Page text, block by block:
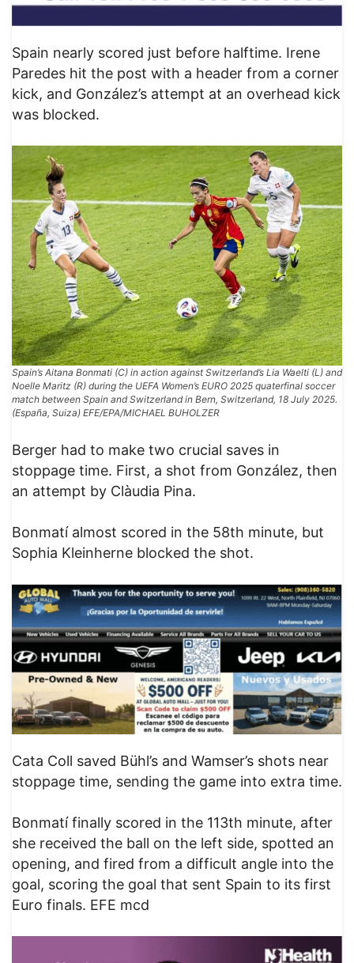
Spain nearly scored just before halftime. Irene
Paredes hit the post with a header from a corner
kick, and González’s attempt at an overhead kick
was blocked.
Spain’s Aitana Bonmati (C) in action against Switzerland’s Lia Waelti (L) and
Noelle Maritz (R) during the UEFA Women’s EURO 2025 quaterfinal soccer
match between Spain and Switzerland in Bern, Switzerland, 18 July 2025.
(España, Suiza) EFE/EPA/MICHAEL BUHOLZER
Berger had to make two crucial saves in
stoppage time. First, a shot from González, then
an attempt by Clàudia Pina.
Bonmatí almost scored in the 58th minute, but
Sophia Kleinherne blocked the shot.
Cata Coll saved Bühl’s and Wamser’s shots near
stoppage time, sending the game into extra time.
Bonmatí finally scored in the 113th minute, after
she received the ball on the left side, spotted an
opening, and fired from a difficult angle into the
goal, scoring the goal that sent Spain to its first
Euro finals. EFE mcd